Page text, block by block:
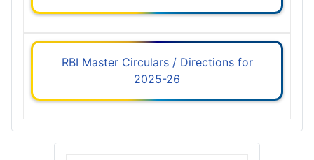
RBI Master Circulars / Directions for
2025-26